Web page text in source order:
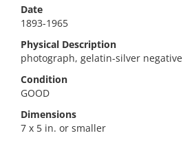
Date
1893-1965
Physical Description
photograph, gelatin-silver negative
Condition
GOOD
Dimensions
7 x 5 in. or smaller